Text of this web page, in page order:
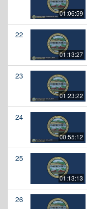
01:06:59
22
01:13:27
23
01:23:22
24
00:55:12
25
01:13:13
26